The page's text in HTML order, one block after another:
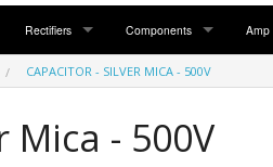
Pwr Pentode
Rectifiers
RECTIFIERS
EZ81 / 6CA4 / UU12
Components
COMPONENTS
Reverb Tanks
Amp
CAPACITOR - SILVER MICA - 500V
Mica - 500V